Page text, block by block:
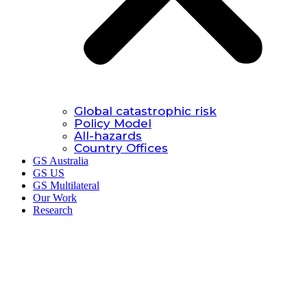
Global catastrophic risk
Policy Model
All-hazards
Country Offices
GS Australia
GS US
GS Multilateral
Our Work
Research